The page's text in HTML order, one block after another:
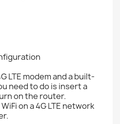
LTE modem and a built-
need to do is insert a
on the router.
on a 4G LTE network